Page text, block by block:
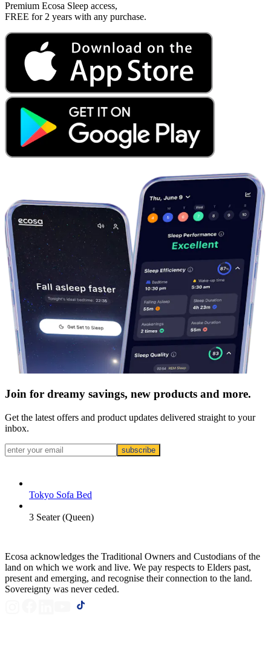
Premium Ecosa Sleep access,
FREE for 2 years with any purchase.
Join for dreamy savings, new products and more.
Get the latest offers and product updates delivered straight to your
inbox.
subscribe
Tokyo Sofa Bed
3 Seater (Queen)
Ecosa acknowledges the Traditional Owners and Custodians of the
land on which we work and live. We pay respects to Elders past,
present and emerging, and recognise their connection to the land.
Sovereignty was never ceded.